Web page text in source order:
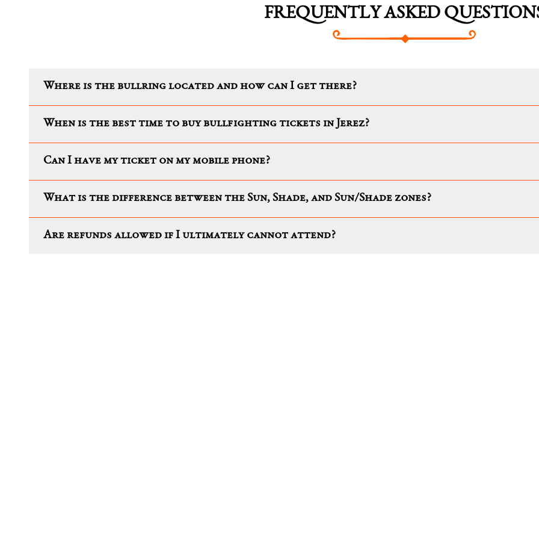
FREQUENTLY ASKED
Where is the bullring located and how can I get there?
When is the best time to buy bullfighting tickets in Jerez?
Can I have my ticket on my mobile phone?
What is the difference between the Sun, Shade, and Sun/Shade zones?
Are refunds allowed if I ultimately cannot attend?